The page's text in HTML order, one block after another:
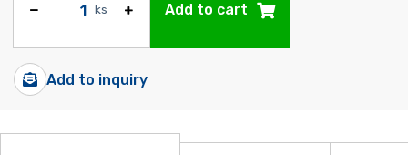
ks Add to cart
Add to inquiry